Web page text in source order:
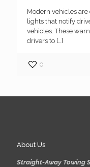
Modern vehicles
lights that notify
vehicles. These
drivers to […]
0
About Us
Straight-Away Towing